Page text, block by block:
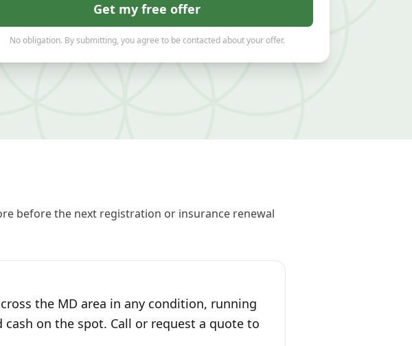
Get my free offer
No obligation. By submitting, you agree to be contacted about your offer.
before the next registration or insurance renewal
the MD area in any condition, running
on the spot. Call or request a quote to